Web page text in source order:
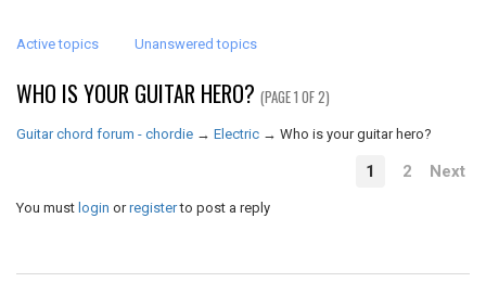
Active topics Unanswered topics
WHO IS YOUR GUITAR HERO? (PAGE 1 OF 2)
Guitar chord forum - chordie → Electric → Who is your guitar hero?
1 2 Next
You must login orregisterto post a reply